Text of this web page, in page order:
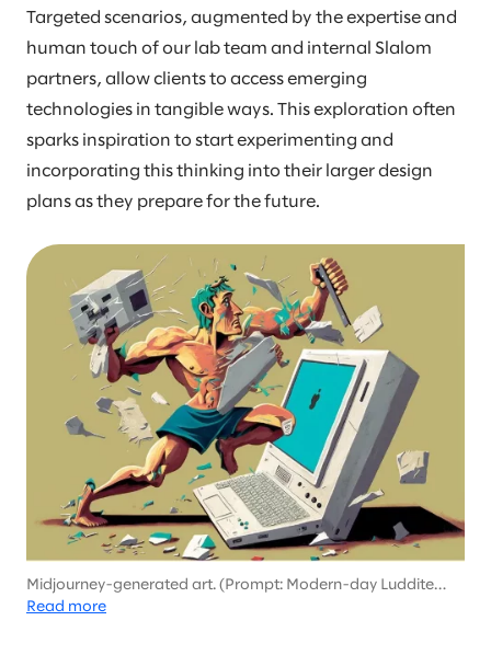
Targeted scenarios, augmented by the expertise and
human touch of our lab team and internal Slalom
partners, allow clients to access emerging
technologies in tangible ways. This exploration often
sparks inspiration to start experimenting and
incorporating this thinking into their larger design
plans as they prepare for the future.
Midjourney-generated art. (Prompt: Modern-day Luddite
destroying computers in the style of Picasso)
Read more